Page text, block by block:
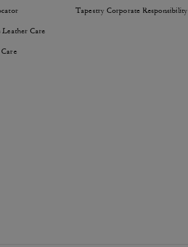
Care
Tapestry Corporate Responsibility